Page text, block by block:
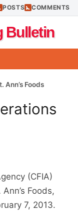
POSTS COMMENTS
Bulletin
Ann’s Foods
(CFIA)
Foods,
7, 2013.